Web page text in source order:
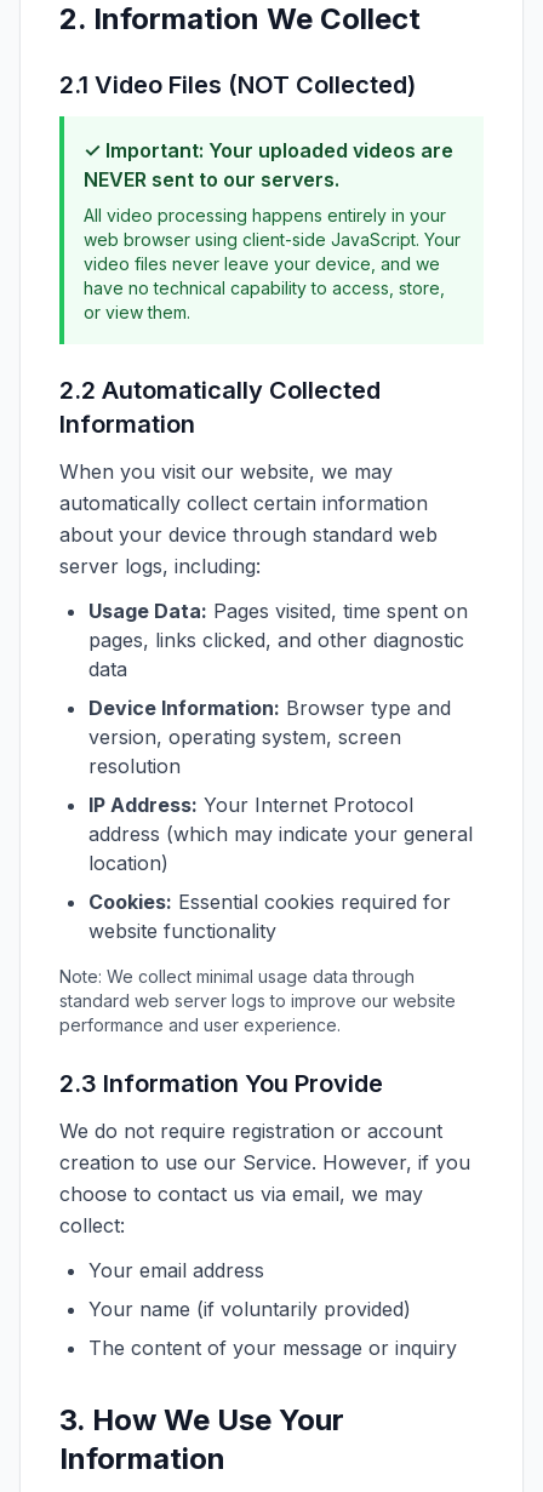
2. Information We Collect
2.1 Video Files (NOT Collected)
✓ Important: Your uploaded videos are
NEVER sent to our servers.
All video processing happens entirely in your
web browser using client-side JavaScript. Your
video files never leave your device, and we
have no technical capability to access, store,
or view them.
2.2 Automatically Collected
Information
When you visit our website, we may
automatically collect certain information
about your device through standard web
server logs, including:
Usage Data: Pages visited, time spent on
pages, links clicked, and other diagnostic
data
Device Information: Browser type and
version, operating system, screen
resolution
IP Address: Your Internet Protocol
address (which may indicate your general
location)
Cookies: Essential cookies required for
website functionality
Note: We collect minimal usage data through
standard web server logs to improve our website
performance and user experience.
2.3 Information You Provide
We do not require registration or account
creation to use our Service. However, if you
choose to contact us via email, we may
collect:
Your email address
Your name (if voluntarily provided)
The content of your message or inquiry
3. How We Use Your
Information